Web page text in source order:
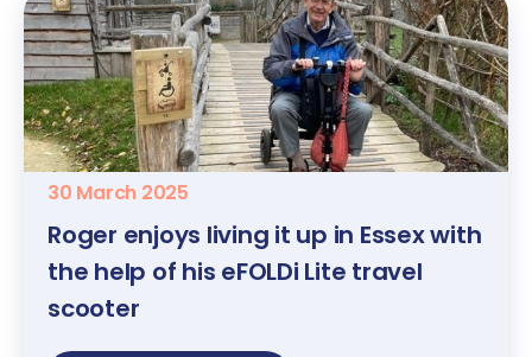
30 March 2025
Roger enjoys living it up in Essex with
the help of his eFOLDi Lite travel
scooter